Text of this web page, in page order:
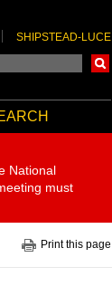
SHIPSTEAD-LUCE
National
must
Print this page